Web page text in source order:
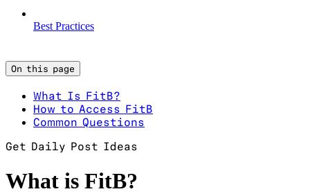
Best Practices
On this page
What Is FitB?
How to Access FitB
Common Questions
Get Daily Post Ideas
What is FitB?